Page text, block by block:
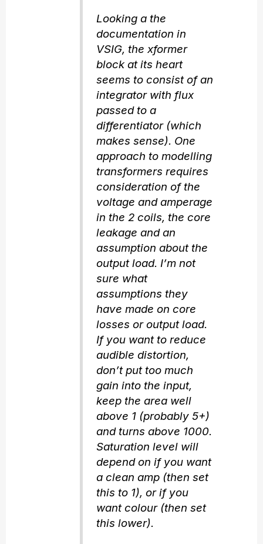
Looking a the
documentation in
VSIG, the xformer
block at its heart
seems to consist of an
integrator with flux
passed to a
differentiator (which
makes sense). One
approach to modelling
transformers requires
consideration of the
voltage and amperage
in the 2 coils, the core
leakage and an
assumption about the
output load. I’m not
sure what
assumptions they
have made on core
losses or output load.
If you want to reduce
audible distortion,
don’t put too much
gain into the input,
keep the area well
above 1 (probably 5+)
and turns above 1000.
Saturation level will
depend on if you want
a clean amp (then set
this to 1), or if you
want colour (then set
this lower).